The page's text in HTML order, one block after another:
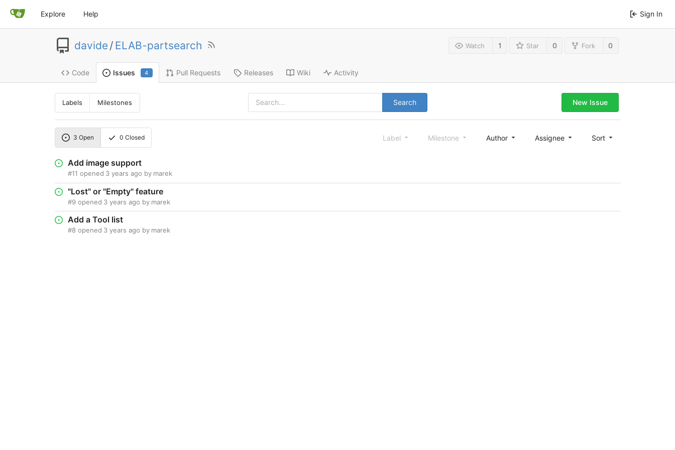
Explore Help Sign In
davide/ ELAB-partsearch Watch 1 Star 0 Fork 0
Code Issues 4 Pull Requests Releases Wiki Activity
Labels Milestones Search New Issue
3 Open 0 Closed Label Milestone Author Assignee Sort
Add image support
#11 opened 3 years ago by marek
"Lost" or "Empty" feature
#9 opened 3 years ago by marek
Add a Tool list
#8 opened 3 years ago by marek